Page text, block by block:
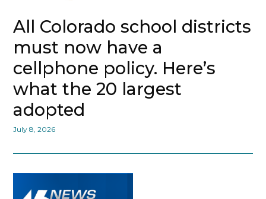
All Colorado school districts
must now have a
cellphone policy. Here’s
what the 20 largest
adopted
July 8, 2026